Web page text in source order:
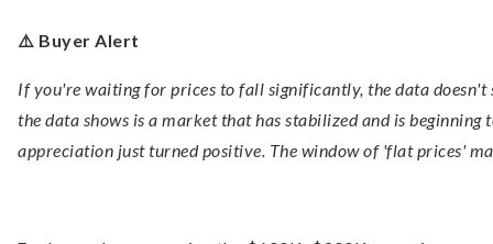
⚠️ Buyer Alert
If you're waiting for prices to fall significantly, the data
the data shows is a market that has stabilized and is
appreciation just turned positive. The window of 'flat prices'